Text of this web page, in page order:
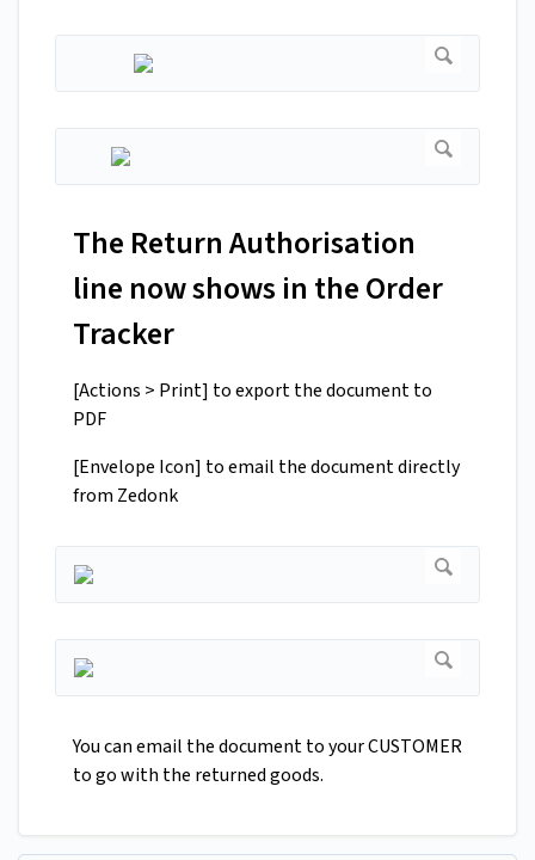
The Return Authorisation
line now shows in the Order
Tracker
[Actions > Print] to export the document to
PDF
[Envelope Icon] to email the document directly
from Zedonk
You can email the document to your CUSTOMER
to go with the returned goods.